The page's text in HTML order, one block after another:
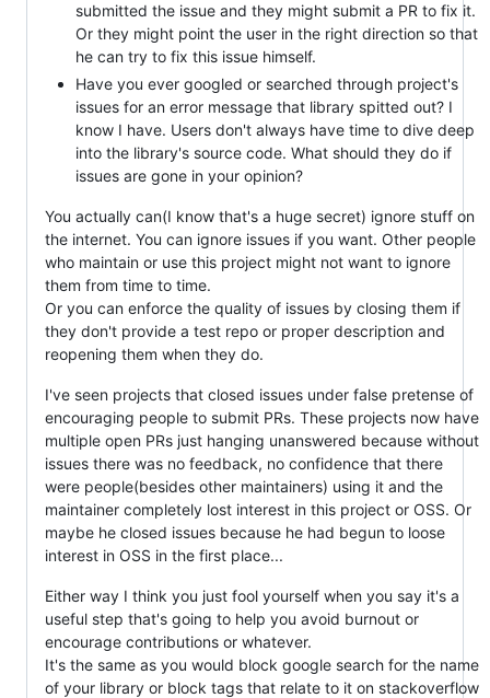
submitted the issue and they might submit a PR to fix it.
Or they might point the user in the right direction so that
he can try to fix this issue himself.
Have you ever googled or searched through project's
issues for an error message that library spitted out? I
know I have. Users don't always have time to dive deep
into the library's source code. What should they do if
issues are gone in your opinion?
You actually can(I know that's a huge secret) ignore stuff on
the internet. You can ignore issues if you want. Other people
who maintain or use this project might not want to ignore
them from time to time.
Or you can enforce the quality of issues by closing them if
they don't provide a test repo or proper description and
reopening them when they do.
I've seen projects that closed issues under false pretense of
encouraging people to submit PRs. These projects now have
multiple open PRs just hanging unanswered because without
issues there was no feedback, no confidence that there
were people(besides other maintainers) using it and the
maintainer completely lost interest in this project or OSS. Or
maybe he closed issues because he had begun to loose
interest in OSS in the first place...
Either way I think you just fool yourself when you say it's a
useful step that's going to help you avoid burnout or
encourage contributions or whatever.
It's the same as you would block google search for the name
of your library or block tags that relate to it on stackoverflow